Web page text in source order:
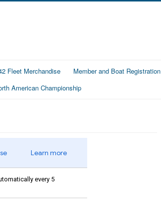
Fleet Merchandise Member and Boat Registration
American Championship